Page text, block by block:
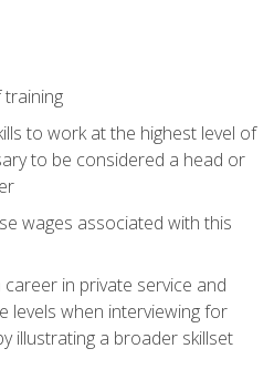
to work at the highest level of
to be considered a head or
wages associated with this
in private service and
levels when interviewing for
illustrating a broader skillset